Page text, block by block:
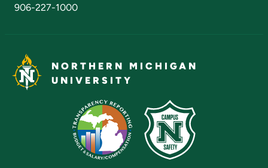
906-227-1000
NORTHERN MICHIGAN
UNIVERSITY